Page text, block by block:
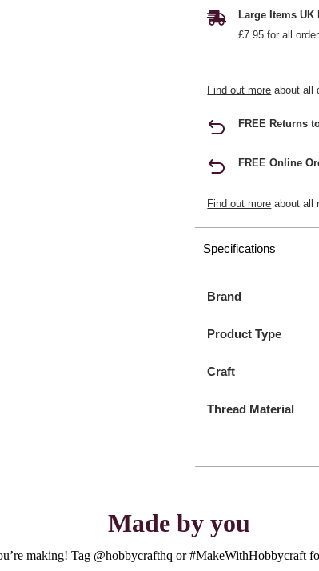
Large Items UK
£7.95 for all
Find out more about all
FREE Returns
FREE Online
Find out more about all
Specifications
Brand
Product Type
Craft
Thread Material
Made by you
making! Tag @hobbycrafthq or #MakeWithHobbycraft